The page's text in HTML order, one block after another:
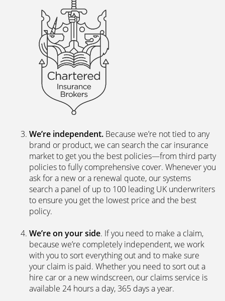
We’re independent. Because we’re not tied to any
brand or product, we can search the car insurance
market to get you the best policies­—from third party
policies to fully comprehensive cover. Whenever you
ask for a new or a renewal quote, our systems
search a panel of up to 100 leading UK underwriters
to ensure you get the lowest price and the best
policy.
We’re on your side. If you need to make a claim,
because we’re completely independent, we work
with you to sort everything out and to make sure
your claim is paid. Whether you need to sort out a
hire car or a new windscreen, our claims service is
available 24 hours a day, 365 days a year.